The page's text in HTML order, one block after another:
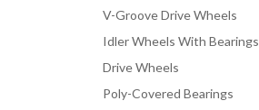
V-Groove Drive Wheels
Idler Wheels With Bearings
Drive Wheels
Poly-Covered Bearings